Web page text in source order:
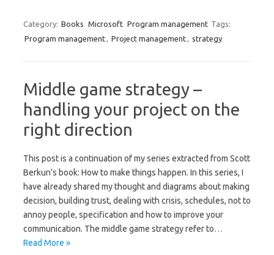
Category: Books Microsoft Program management Tags:
Program management, Project management, strategy
Middle game strategy –
handling your project on the
right direction
This post is a continuation of my series extracted from Scott
Berkun’s book: How to make things happen. In this series, I
have already shared my thought and diagrams about making
decision, building trust, dealing with crisis, schedules, not to
annoy people, specification and how to improve your
communication. The middle game strategy refer to…
Read More »